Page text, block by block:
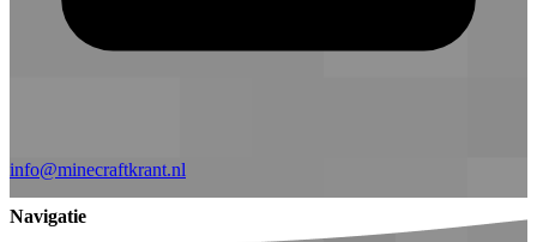
info@minecraftkrant.nl
Navigatie